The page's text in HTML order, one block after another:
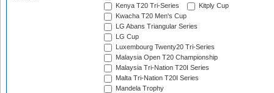
Kenya T20 Tri-Series
Kitply Cup
Kwacha T20 Men's Cup
LG Abans Triangular Series
LG Cup
Luxembourg Twenty20 Tri-Series
Malaysia Open T20 Championship
Malaysia Tri-Nation T20I Series
Malta Tri-Nation T20I Series
Mandela Trophy